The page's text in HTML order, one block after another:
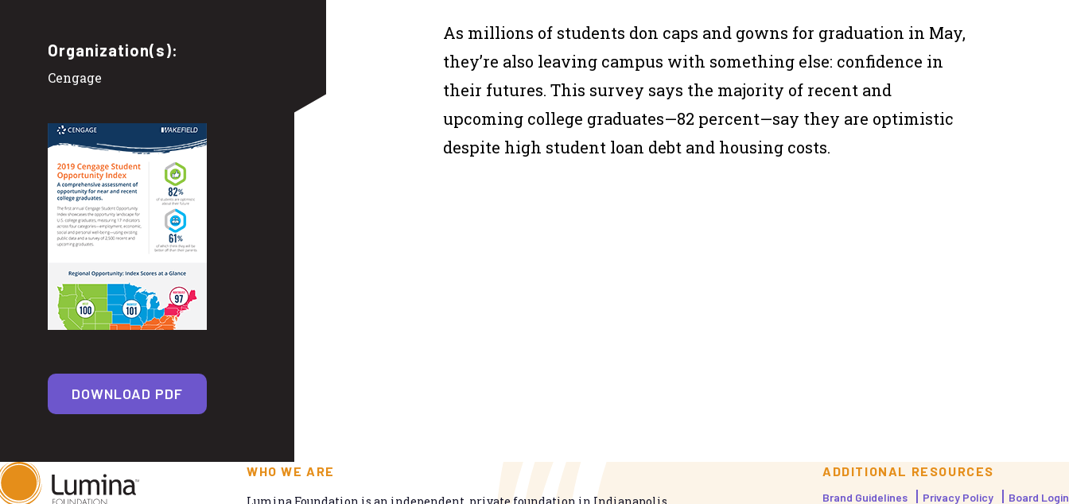
Organization(s):
Cengage
DOWNLOAD PDF
As millions of students don caps and gowns for graduation in May,
they’re also leaving campus with something else: confidence in
their futures. This survey says the majority of recent and
upcoming college graduates—82 percent—say they are optimistic
despite high student loan debt and housing costs.
WHO WE ARE
ADDITIONAL RESOURCES
Brand Guidelines Privacy Policy Board Login